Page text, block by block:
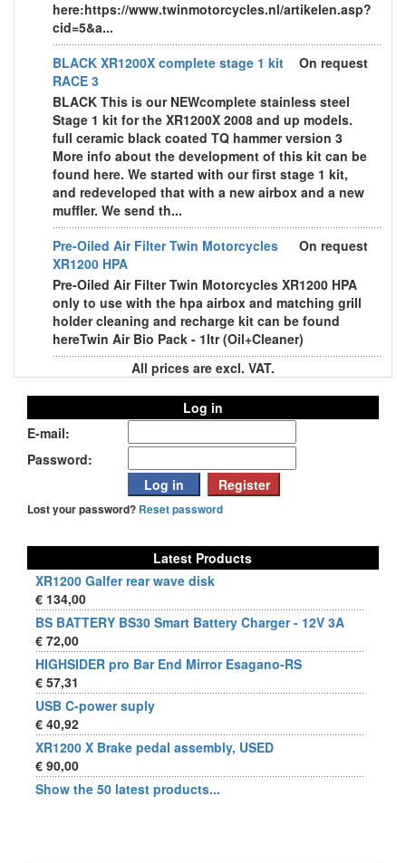
here:https://www.twinmotorcycles.nl/artikelen.asp?
cid=5&a...
BLACK XR1200X complete stage 1 kit
RACE 3
On request
BLACK This is our NEWcomplete stainless steel
Stage 1 kit for the XR1200X 2008 and up models.
full ceramic black coated TQ hammer version 3
More info about the development of this kit can be
found here. We started with our first stage 1 kit,
and redeveloped that with a new airbox and a new
muffler. We send th...
Pre-Oiled Air Filter Twin Motorcycles
XR1200 HPA
On request
Pre-Oiled Air Filter Twin Motorcycles XR1200 HPA
only to use with the hpa airbox and matching grill
holder cleaning and recharge kit can be found
hereTwin Air Bio Pack - 1ltr (Oil+Cleaner)
All prices are excl. VAT.
Log in
E-mail:
Password:
Lost your password? Reset password
Latest Products
XR1200 Galfer rear wave disk
€ 134,00
BS BATTERY BS30 Smart Battery Charger - 12V 3A
€ 72,00
HIGHSIDER pro Bar End Mirror Esagano-RS
€ 57,31
USB C-power suply
€ 40,92
XR1200 X Brake pedal assembly, USED
€ 90,00
Show the 50 latest products...